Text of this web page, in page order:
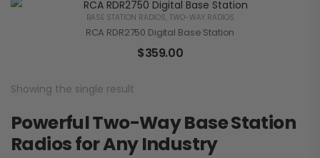
BASE STATION RADIOS, TWO-WAY RADIOS
RCA RDR2750 Digital Base Station
$359.00
Showing the single result
Powerful Two-Way Base Station
Radios for Any Industry